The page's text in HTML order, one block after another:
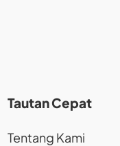
Tautan Cepat
Tentang Kami